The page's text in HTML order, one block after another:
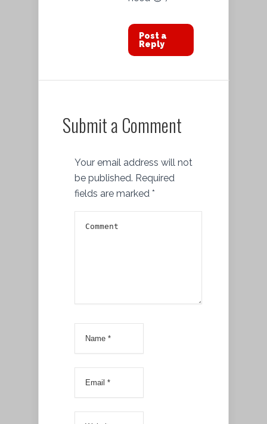
Post a
Reply
Submit a Comment
Your email address will not
be published. Required
fields are marked *